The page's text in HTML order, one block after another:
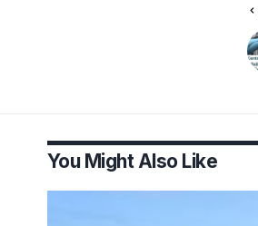
You Might Also Like